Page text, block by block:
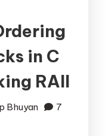
in C
RAII
Bhuyan
7